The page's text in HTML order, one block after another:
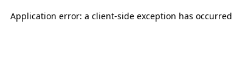
Application error: a client-side exception has occurred